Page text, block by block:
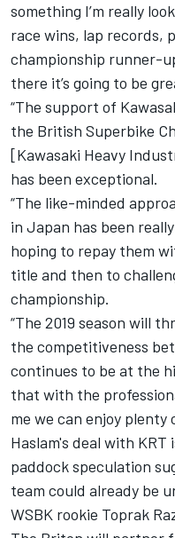
something I’m really
race wins, lap records,
championship runner-
there it’s going to be
“The support of
the British Superbike
[Kawasaki Heavy
has been exceptional.
“The like-minded
in Japan has been
hoping to repay them
title and then to
championship.
“The 2019 season will
the competitiveness
continues to be at the
that with the
me we can enjoy plenty
Haslam's deal with KRT
paddock speculation
team could already be
WSBK rookie Toprak